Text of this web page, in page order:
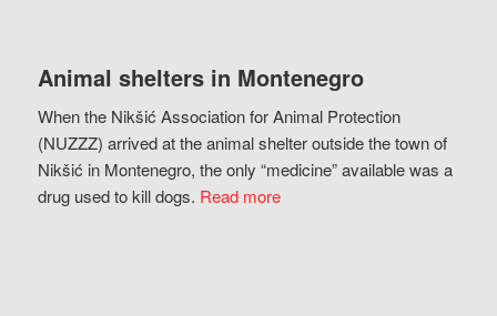
Animal shelters in Montenegro
When the Nikšić Association for Animal Protection
(NUZZZ) arrived at the animal shelter outside the town of
Nikšić in Montenegro, the only “medicine” available was a
drug used to kill dogs. Read more